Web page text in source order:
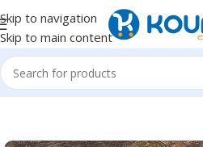
Skip to navigation
Skip to main content
Home/Home & Kitchen/Kitchen &